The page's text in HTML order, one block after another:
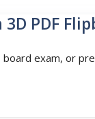
PDF
exam, or